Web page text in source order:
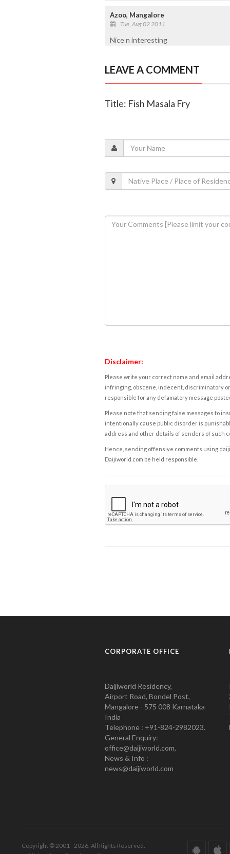
Azoo, Mangalore
Tue, Aug 02 2011
Nice n interesting
LEAVE A COMMENT
Title: Fish Masala Fry
Disclaimer:
Please write your correct name and email
infringing, obscene, indecent, discriminatory
responsible for any defamatory message
Please note that sending false messages to
intentionally cause public disorder is
address and other details of senders of such
Hence, sending offensive comments using
Daijiworld.com be held responsible.
CORPORATE OFFICE
Daijiworld Residency,
Airport Road, Bondel Post,
Mangalore - 575 008 Karnataka
India
Telephone : +91-824-2982023.
General Enquiry:
office@daijiworld.com,
News & Info :
news@daijiworld.com
Copyright © 2001 - 2026. All Rights Reserved.